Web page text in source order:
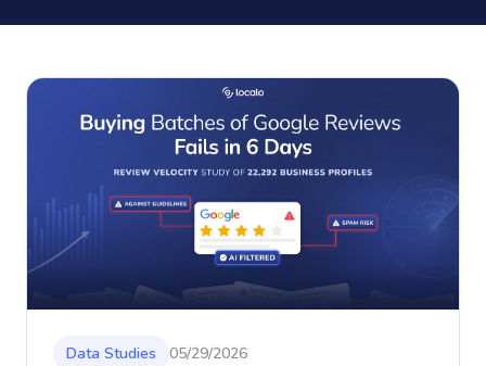
Data Studies 05/29/2026